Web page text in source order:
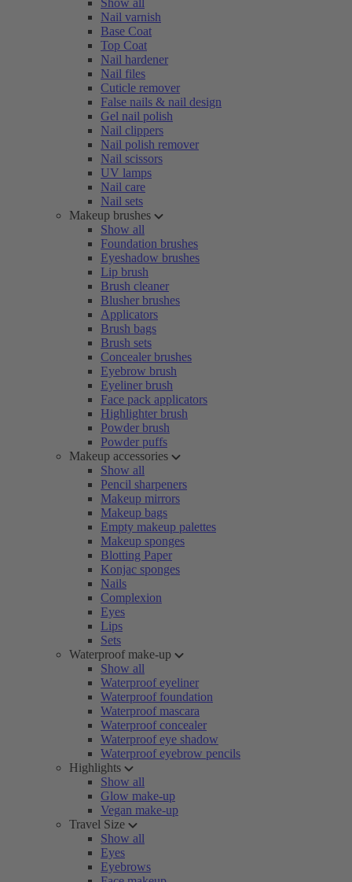
Show all
Nail varnish
Base Coat
Top Coat
Nail hardener
Nail files
Cuticle remover
False nails & nail design
Gel nail polish
Nail clippers
Nail polish remover
Nail scissors
UV lamps
Nail care
Nail sets
Makeup brushes
Show all
Foundation brushes
Eyeshadow brushes
Lip brush
Brush cleaner
Blusher brushes
Applicators
Brush bags
Brush sets
Concealer brushes
Eyebrow brush
Eyeliner brush
Face pack applicators
Highlighter brush
Powder brush
Powder puffs
Makeup accessories
Show all
Pencil sharpeners
Makeup mirrors
Makeup bags
Empty makeup palettes
Makeup sponges
Blotting Paper
Konjac sponges
Nails
Complexion
Eyes
Lips
Sets
Waterproof make-up
Show all
Waterproof eyeliner
Waterproof foundation
Waterproof mascara
Waterproof concealer
Waterproof eye shadow
Waterproof eyebrow pencils
Highlights
Show all
Glow make-up
Vegan make-up
Travel Size
Show all
Eyes
Eyebrows